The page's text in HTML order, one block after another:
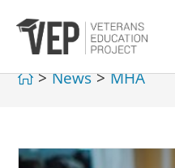
> News > MHA